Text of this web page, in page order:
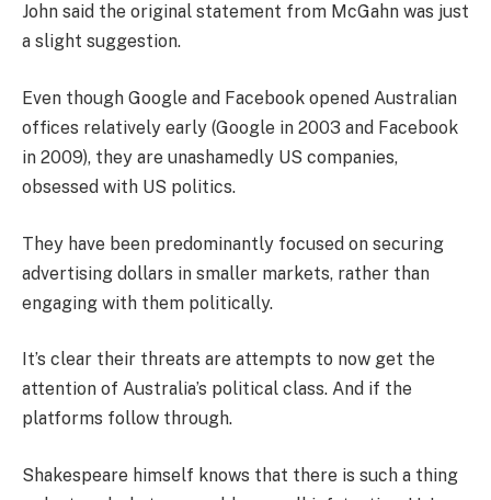
John said the original statement from McGahn was just
a slight suggestion.
Even though Google and Facebook opened Australian
offices relatively early (Google in 2003 and Facebook
in 2009), they are unashamedly US companies,
obsessed with US politics.
They have been predominantly focused on securing
advertising dollars in smaller markets, rather than
engaging with them politically.
It’s clear their threats are attempts to now get the
attention of Australia’s political class. And if the
platforms follow through.
Shakespeare himself knows that there is such a thing